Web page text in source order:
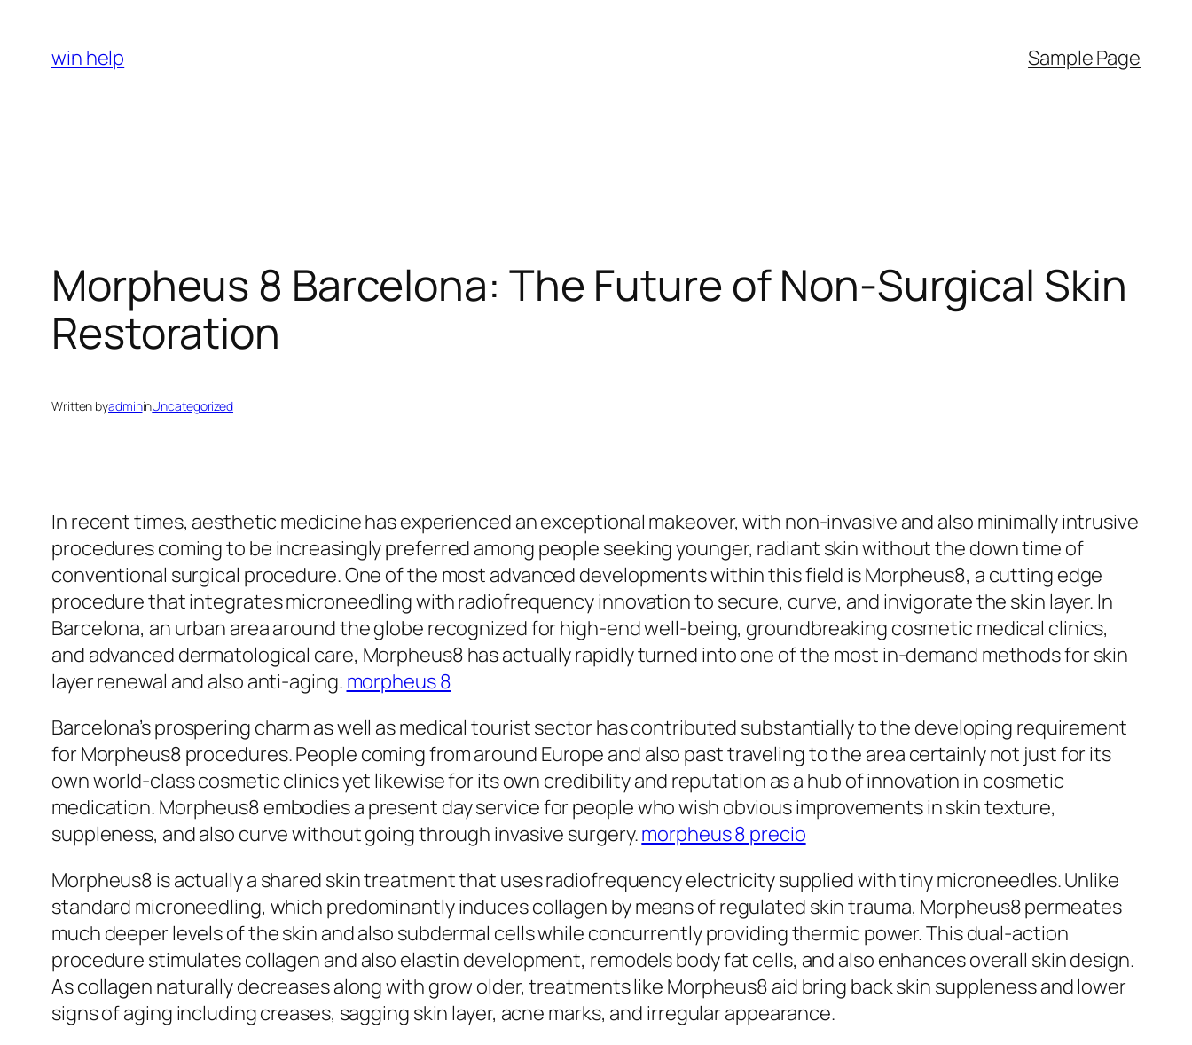
content
win help Sample Page
Morpheus 8 Barcelona: The Future of Non-Surgical Skin
Restoration
Written byadmininUncategorized
In recent times, aesthetic medicine has experienced an exceptional makeover, with non-invasive and also minimally intrusive
procedures coming to be increasingly preferred among people seeking younger, radiant skin without the down time of
conventional surgical procedure. One of the most advanced developments within this field is Morpheus8, a cutting edge
procedure that integrates microneedling with radiofrequency innovation to secure, curve, and invigorate the skin layer. In
Barcelona, an urban area around the globe recognized for high-end well-being, groundbreaking cosmetic medical clinics,
and advanced dermatological care, Morpheus8 has actually rapidly turned into one of the most in-demand methods for skin
layer renewal and also anti-aging. morpheus 8
Barcelona’s prospering charm as well as medical tourist sector has contributed substantially to the developing requirement
for Morpheus8 procedures. People coming from around Europe and also past traveling to the area certainly not just for its
own world-class cosmetic clinics yet likewise for its own credibility and reputation as a hub of innovation in cosmetic
medication. Morpheus8 embodies a present day service for people who wish obvious improvements in skin texture,
suppleness, and also curve without going through invasive surgery.morpheus 8 precio
Morpheus8 is actually a shared skin treatment that uses radiofrequency electricity supplied with tiny microneedles. Unlike
standard microneedling, which predominantly induces collagen by means of regulated skin trauma, Morpheus8 permeates
much deeper levels of the skin and also subdermal cells while concurrently providing thermic power. This dual-action
procedure stimulates collagen and also elastin development, remodels body fat cells, and also enhances overall skin design.
As collagen naturally decreases along with grow older, treatments like Morpheus8 aid bring back skin suppleness and lower
signs of aging including creases, sagging skin layer, acne marks, and irregular appearance.